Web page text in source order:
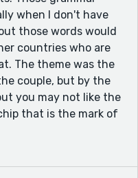
when I don't have
those words would
countries who are
The theme was the
couple, but by the
you may not like the
that is the mark of